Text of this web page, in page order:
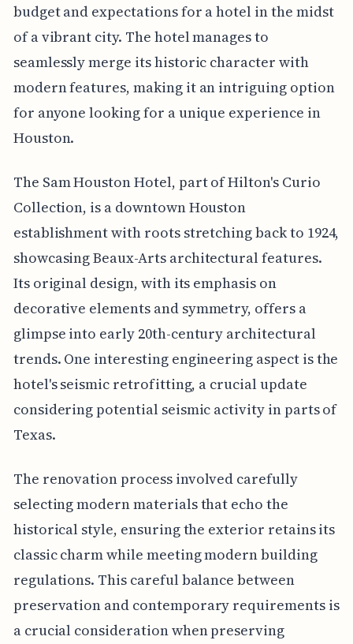
budget and expectations for a hotel in the midst
of a vibrant city. The hotel manages to
seamlessly merge its historic character with
modern features, making it an intriguing option
for anyone looking for a unique experience in
Houston.
The Sam Houston Hotel, part of Hilton's Curio
Collection, is a downtown Houston
establishment with roots stretching back to 1924,
showcasing Beaux-Arts architectural features.
Its original design, with its emphasis on
decorative elements and symmetry, offers a
glimpse into early 20th-century architectural
trends. One interesting engineering aspect is the
hotel's seismic retrofitting, a crucial update
considering potential seismic activity in parts of
Texas.
The renovation process involved carefully
selecting modern materials that echo the
historical style, ensuring the exterior retains its
classic charm while meeting modern building
regulations. This careful balance between
preservation and contemporary requirements is
a crucial consideration when preserving